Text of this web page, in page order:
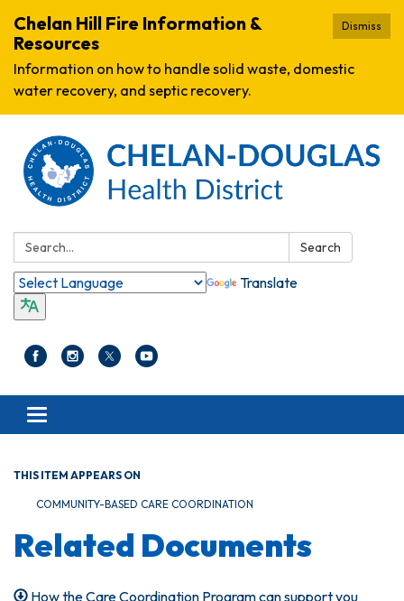
Dismiss
Chelan Hill Fire Information &
Resources
Information on how to handle solid waste, domestic
water recovery, and septic recovery.
Search: Search
Translate
Toggle navigation
THIS ITEM APPEARS ON
COMMUNITY-BASED CARE COORDINATION
Related Documents
How the Care Coordination Program can support you